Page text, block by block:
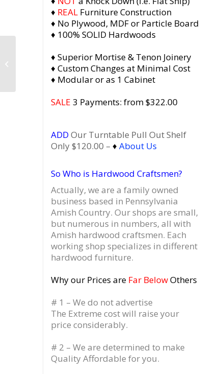
♦ REAL Furniture Construction
♦ No Plywood, MDF or Particle Board
♦ 100% SOLID Hardwoods
♦ Superior Mortise & Tenon Joinery
♦ Custom Changes at Minimal Cost
♦ Modular or as 1 Cabinet
SALE 3 Payments: from $322.00
ADD Our Turntable Pull Out Shelf
Only $120.00 – ♦ About Us
So Who is Hardwood Craftsmen?
Actually, we are a family owned
business based in Pennsylvania
Amish Country. Our shops are small,
but numerous in numbers, all with
Amish hardwood craftsmen. Each
working shop specializes in different
hardwood furniture.
Why our Prices are Far BelowOthers
# 1 – We do not advertise
The Extreme cost will raise your
price considerably.
# 2 – We are determined to make
Quality Affordable for you.
Storage, Record
Cabinet with Drawers,
Vinyl Player Stand...